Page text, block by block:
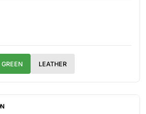
GREEN LEATHER